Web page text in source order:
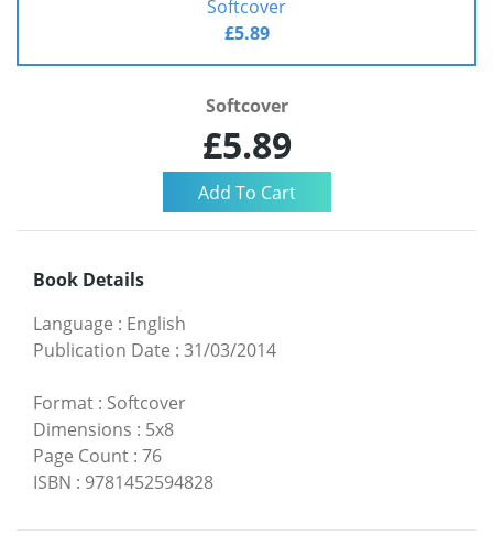
Softcover
£5.89
Softcover
£5.89
Book Details
Language : English
Publication Date : 31/03/2014
Format : Softcover
Dimensions : 5x8
Page Count : 76
ISBN : 9781452594828